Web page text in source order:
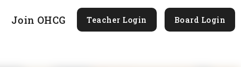
Join OHCG Teacher Login Board Login